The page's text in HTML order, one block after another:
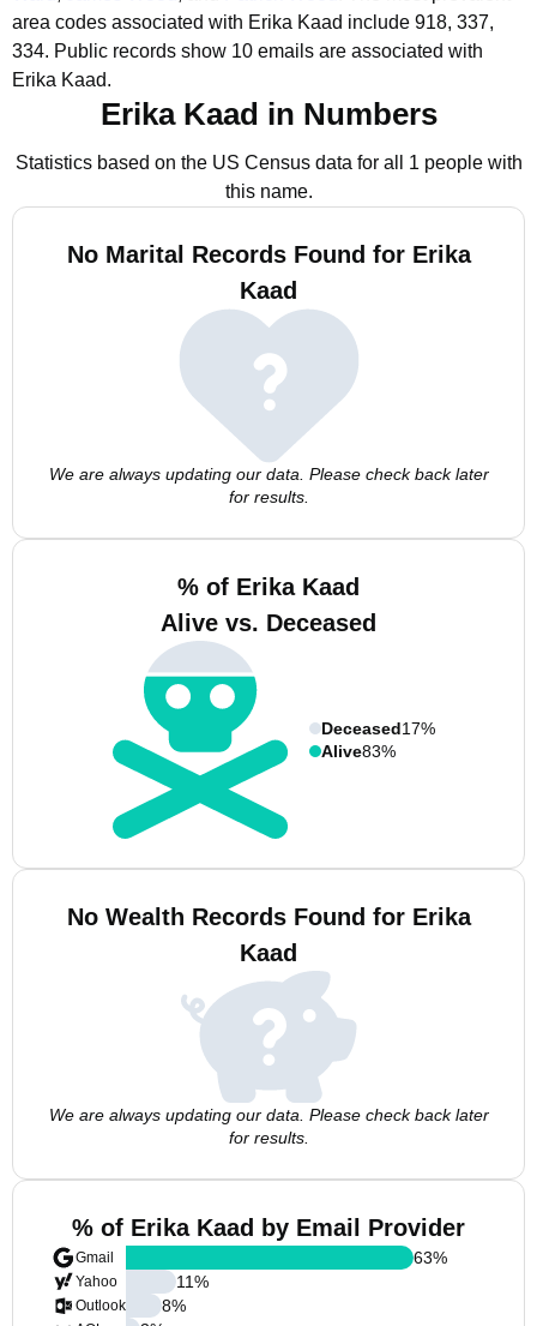
area codes associated with Erika Kaad include 918, 337,
334. Public records show 10 emails are associated with
Erika Kaad.
Erika Kaad in Numbers
Statistics based on the US Census data for all 1 people with
this name.
No Marital Records Found for Erika
Kaad
We are always updating our data. Please check back later
for results.
% of Erika Kaad
Alive vs. Deceased
Deceased17%
Alive83%
No Wealth Records Found for Erika
Kaad
We are always updating our data. Please check back later
for results.
% of Erika Kaad by Email Provider
Gmail
Yahoo
Outlook
63%
11%
8%